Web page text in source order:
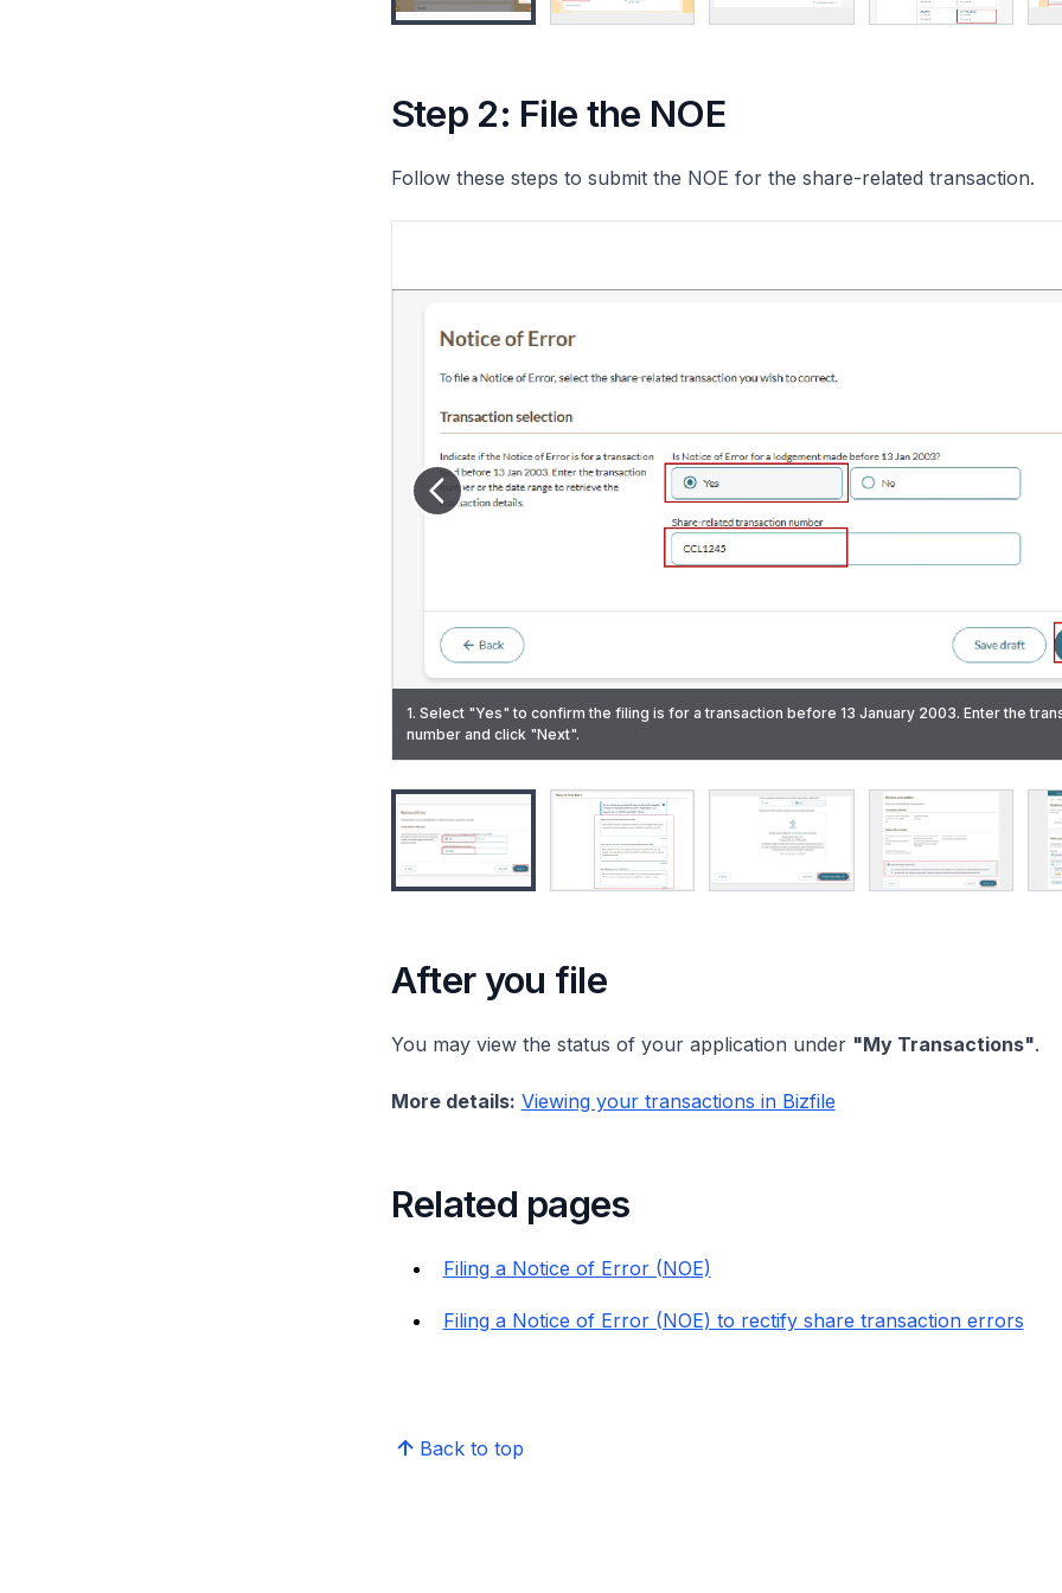
Step 2: File the NOE
Follow these steps to submit the NOE for the share-related transaction.
1. Select "Yes" to confirm the filing is for a transaction before 13 January 2003. Enter the
number and click "Next".
2. Enter the incorrect information that was originally filed. State the correct information that
been filed and explain why the rectification is needed.
3. Upload the supporting document for the rectification request. Then, click "Review and
7. A notification confirming the successful submission will also be sent to your Bizfile Inbox.
After you file
You may view the status of your application under "My Transactions".
More details: Viewing your transactions in Bizfile
Related pages
Filing a Notice of Error (NOE)
Filing a Notice of Error (NOE) to rectify share transaction errors
Back to top